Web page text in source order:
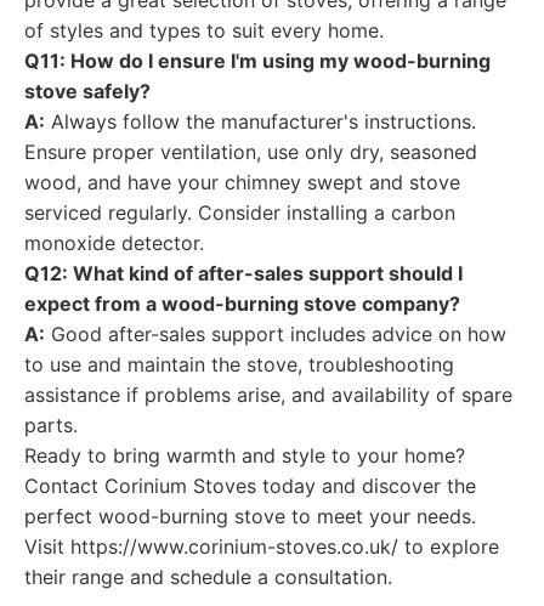
of styles and types to suit every home.
Q11: How do I ensure I'm using my wood-burning
stove safely?
A: Always follow the manufacturer's instructions.
Ensure proper ventilation, use only dry, seasoned
wood, and have your chimney swept and stove
serviced regularly. Consider installing a carbon
monoxide detector.
Q12: What kind of after-sales support should I
expect from a wood-burning stove company?
A: Good after-sales support includes advice on how
to use and maintain the stove, troubleshooting
assistance if problems arise, and availability of spare
parts.
Ready to bring warmth and style to your home?
Contact Corinium Stoves today and discover the
perfect wood-burning stove to meet your needs.
Visit https://www.corinium-stoves.co.uk/ to explore
their range and schedule a consultation.